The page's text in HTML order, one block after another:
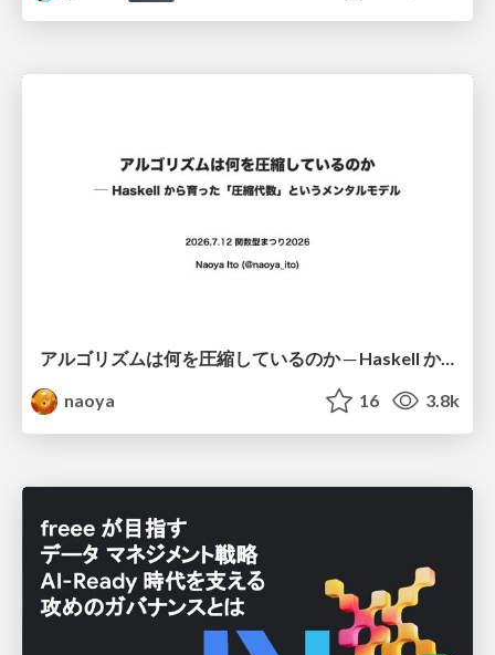
アルゴリズムは何を圧縮しているのか ─ Haskell から育った「圧縮代数」というメンタルモデル
naoya
16 3.8k